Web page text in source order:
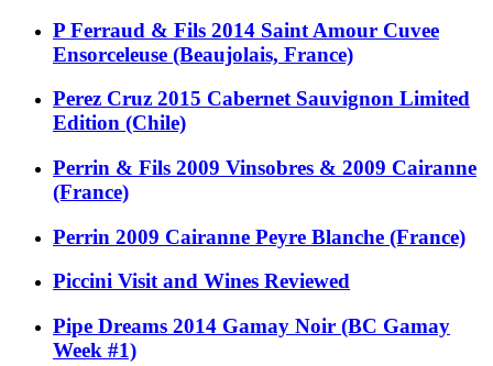
P Ferraud & Fils 2014 Saint Amour Cuvee
Ensorceleuse (Beaujolais, France)
Perez Cruz 2015 Cabernet Sauvignon Limited
Edition (Chile)
Perrin & Fils 2009 Vinsobres & 2009 Cairanne
(France)
Perrin 2009 Cairanne Peyre Blanche (France)
Piccini Visit and Wines Reviewed
Pipe Dreams 2014 Gamay Noir (BC Gamay
Week #1)